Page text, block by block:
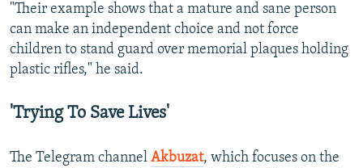
"Their example shows that a mature and sane person
can make an independent choice and not force
children to stand guard over memorial plaques holding
plastic rifles," he said.
'Trying To Save Lives'
The Telegram channel Akbuzat, which focuses on the